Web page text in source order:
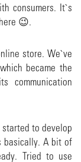
consumers. It`s
😉.
store. We`ve
became the
communication
to develop
basically. A bit of
Tried to use